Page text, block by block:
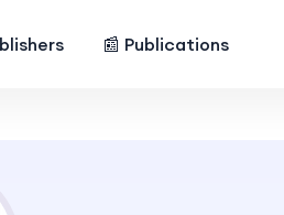
📰 Publications